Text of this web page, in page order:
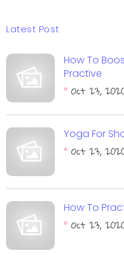
Latest Post
How To
Practive
Oct 23,
Yoga For
Oct 23,
How To
Oct 23,